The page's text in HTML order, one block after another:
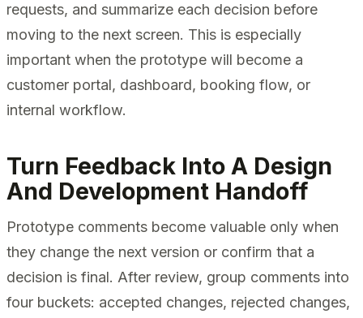
requests, and summarize each decision before
moving to the next screen. This is especially
important when the prototype will become a
customer portal, dashboard, booking flow, or
internal workflow.
Turn Feedback Into A Design
And Development Handoff
Prototype comments become valuable only when
they change the next version or confirm that a
decision is final. After review, group comments into
four buckets: accepted changes, rejected changes,